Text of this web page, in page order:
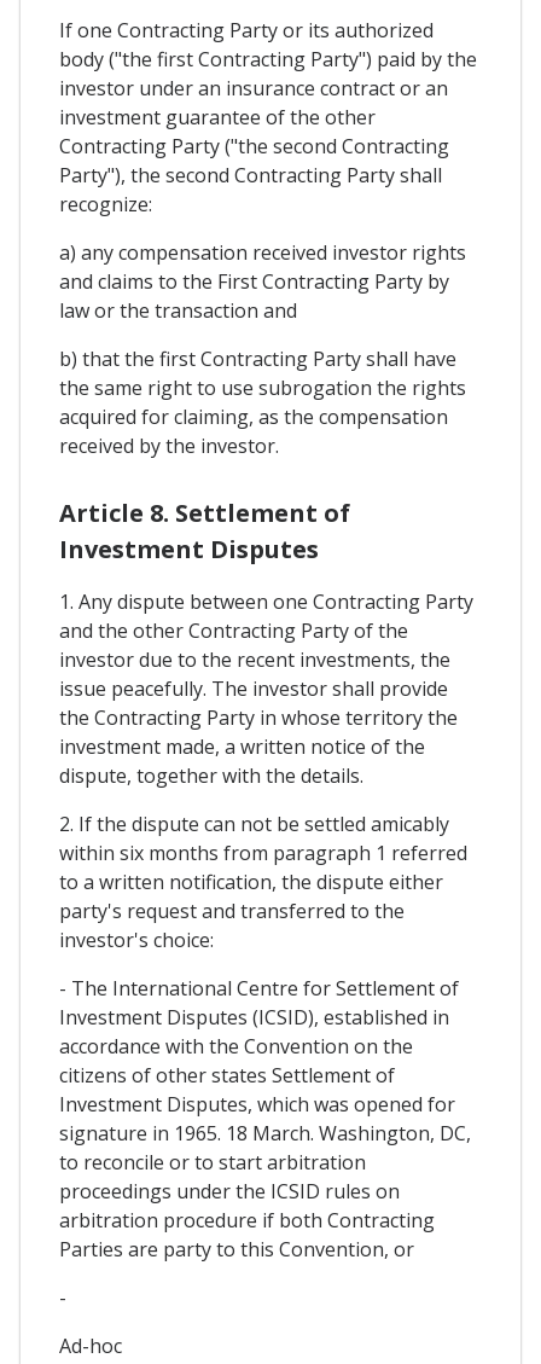
If one Contracting Party or its authorized
body ("the first Contracting Party") paid by the
investor under an insurance contract or an
investment guarantee of the other
Contracting Party ("the second Contracting
Party"), the second Contracting Party shall
recognize:
a) any compensation received investor rights
and claims to the First Contracting Party by
law or the transaction and
b) that the first Contracting Party shall have
the same right to use subrogation the rights
acquired for claiming, as the compensation
received by the investor.
Article 8. Settlement of
Investment Disputes
1. Any dispute between one Contracting Party
and the other Contracting Party of the
investor due to the recent investments, the
issue peacefully. The investor shall provide
the Contracting Party in whose territory the
investment made, a written notice of the
dispute, together with the details.
2. If the dispute can not be settled amicably
within six months from paragraph 1 referred
to a written notification, the dispute either
party's request and transferred to the
investor's choice:
- The International Centre for Settlement of
Investment Disputes (ICSID), established in
accordance with the Convention on the
citizens of other states Settlement of
Investment Disputes, which was opened for
signature in 1965. 18 March. Washington, DC,
to reconcile or to start arbitration
proceedings under the ICSID rules on
arbitration procedure if both Contracting
Parties are party to this Convention, or
-
Ad-hoc